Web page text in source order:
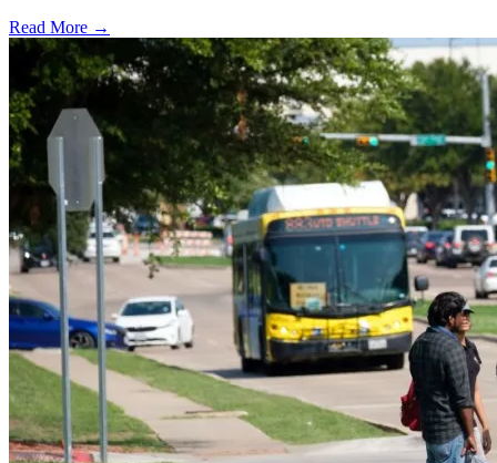
Read More →